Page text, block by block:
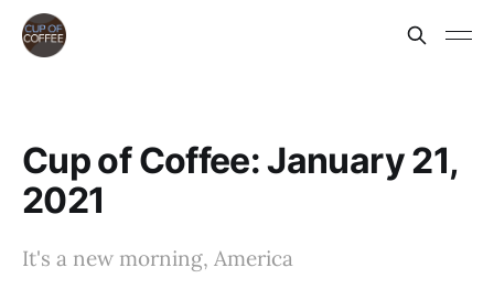
Cup of Coffee: January 21,
2021
It's a new morning, America